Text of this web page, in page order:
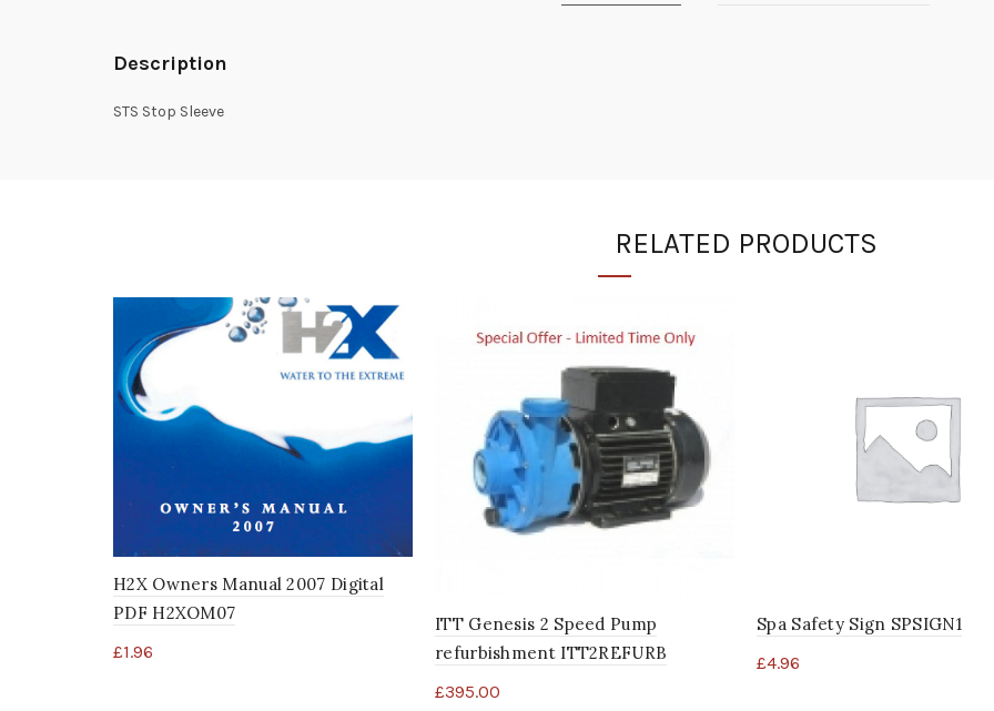
Description
STS Stop Sleeve
RELATED PRODUCTS
H2X Owners Manual 2007 Digital
PDF H2XOM07
£1.96
ITT Genesis 2 Speed Pump
refurbishment ITT2REFURB
£395.00
Spa Safety Sign SPSIGN1
£4.96